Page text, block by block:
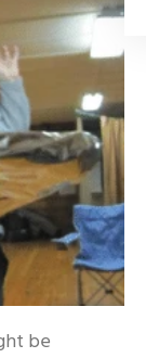
be